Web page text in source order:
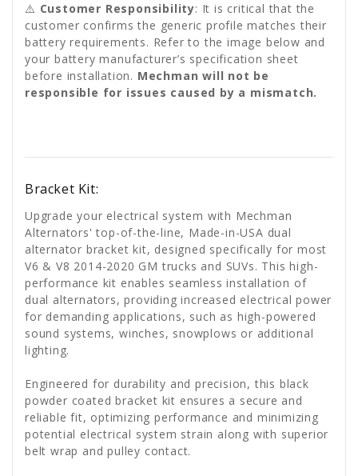
⚠️ Customer Responsibility: It is critical that the
customer confirms the generic profile matches their
battery requirements. Refer to the image below and
your battery manufacturer’s specification sheet
before installation. Mechman will not be
responsible for issues caused by a mismatch.
Bracket Kit:
Upgrade your electrical system with Mechman
Alternators' top-of-the-line, Made-in-USA dual
alternator bracket kit, designed specifically for most
V6 & V8 2014-2020 GM trucks and SUVs. This high-
performance kit enables seamless installation of
dual alternators, providing increased electrical power
for demanding applications, such as high-powered
sound systems, winches, snowplows or additional
lighting.
Engineered for durability and precision, this black
powder coated bracket kit ensures a secure and
reliable fit, optimizing performance and minimizing
potential electrical system strain along with superior
belt wrap and pulley contact.